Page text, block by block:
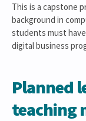
This is a capstone
background in
students must
digital business
Planned
teaching